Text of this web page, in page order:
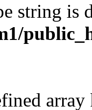
string is
array